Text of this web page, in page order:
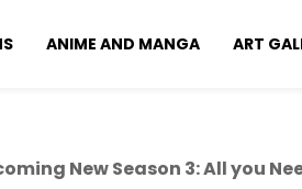
ANIME AND MANGA ART
New Season 3: All you